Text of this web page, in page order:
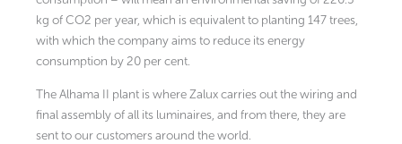
kg of CO2 per year, which is equivalent to planting 147 trees,
with which the company aims to reduce its energy
consumption by 20 per cent.
The Alhama II plant is where Zalux carries out the wiring and
final assembly of all its luminaires, and from there, they are
sent to our customers around the world.